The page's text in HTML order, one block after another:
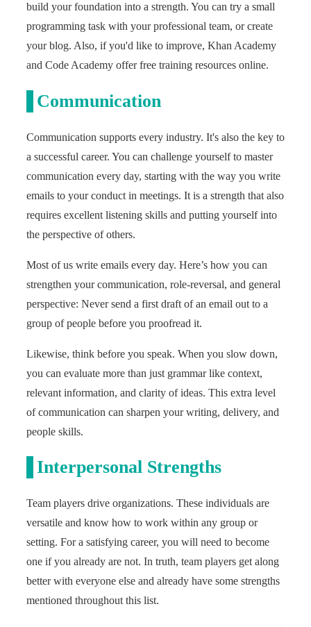
build your foundation into a strength. You can try a small
programming task with your professional team, or create
your blog. Also, if you'd like to improve, Khan Academy
and Code Academy offer free training resources online.
Communication
Communication supports every industry. It's also the key to
a successful career. You can challenge yourself to master
communication every day, starting with the way you write
emails to your conduct in meetings. It is a strength that also
requires excellent listening skills and putting yourself into
the perspective of others.
Most of us write emails every day. Here’s how you can
strengthen your communication, role-reversal, and general
perspective: Never send a first draft of an email out to a
group of people before you proofread it.
Likewise, think before you speak. When you slow down,
you can evaluate more than just grammar like context,
relevant information, and clarity of ideas. This extra level
of communication can sharpen your writing, delivery, and
people skills.
Interpersonal Strengths
Team players drive organizations. These individuals are
versatile and know how to work within any group or
setting. For a satisfying career, you will need to become
one if you already are not. In truth, team players get along
better with everyone else and already have some strengths
mentioned throughout this list.